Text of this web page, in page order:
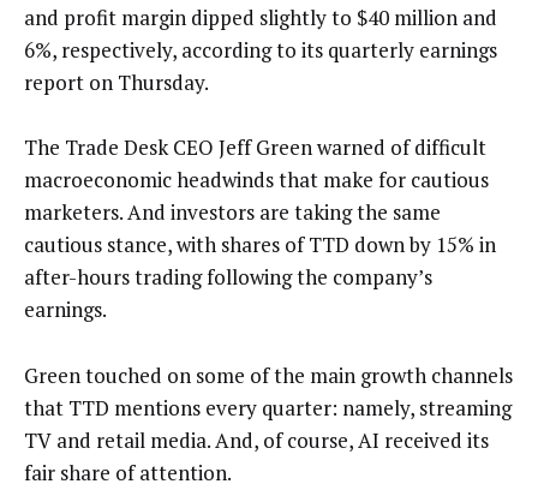
and profit margin dipped slightly to $40 million and
6%, respectively, according to its quarterly earnings
report on Thursday.
The Trade Desk CEO Jeff Green warned of difficult
macroeconomic headwinds that make for cautious
marketers. And investors are taking the same
cautious stance, with shares of TTD down by 15% in
after-hours trading following the company’s
earnings.
Green touched on some of the main growth channels
that TTD mentions every quarter: namely, streaming
TV and retail media. And, of course, AI received its
fair share of attention.